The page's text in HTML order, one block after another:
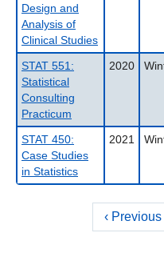
Design and
Analysis of
Clinical Studies
STAT 551:
Statistical
Consulting
Practicum
2020
STAT 450:
Case Studies
in Statistics
2021
Previous
page
‹ Previous